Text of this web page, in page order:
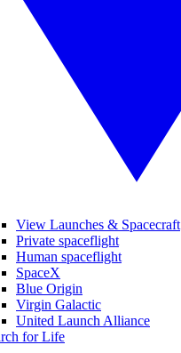
View Launches & Spacecraft
Private spaceflight
Human spaceflight
SpaceX
Blue Origin
Virgin Galactic
United Launch Alliance
for Life